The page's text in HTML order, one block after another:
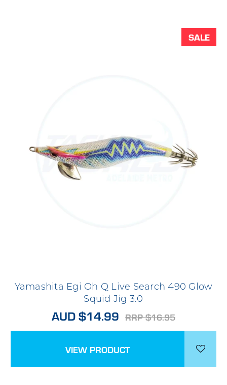
SALE
Yamashita Egi Oh Q Live Search 490 Glow
Squid Jig 3.0
AUD $14.99 RRP $16.95
VIEW PRODUCT